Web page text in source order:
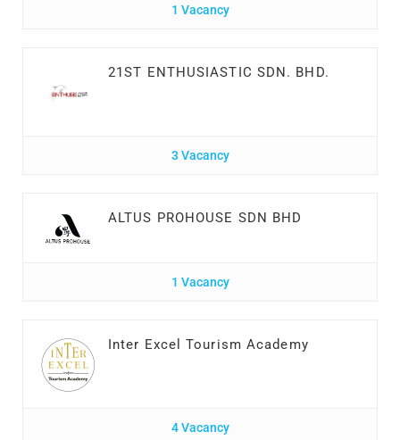
1 Vacancy
21ST ENTHUSIASTIC SDN. BHD.
3 Vacancy
ALTUS PROHOUSE SDN BHD
1 Vacancy
Inter Excel Tourism Academy
4 Vacancy